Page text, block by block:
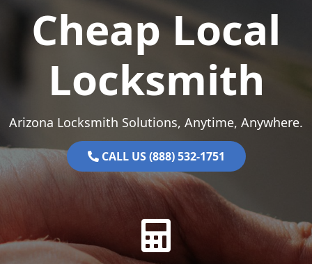
Cheap Local
Locksmith
Arizona Locksmith Solutions, Anytime, Anywhere.
CALL US (888) 532-1751